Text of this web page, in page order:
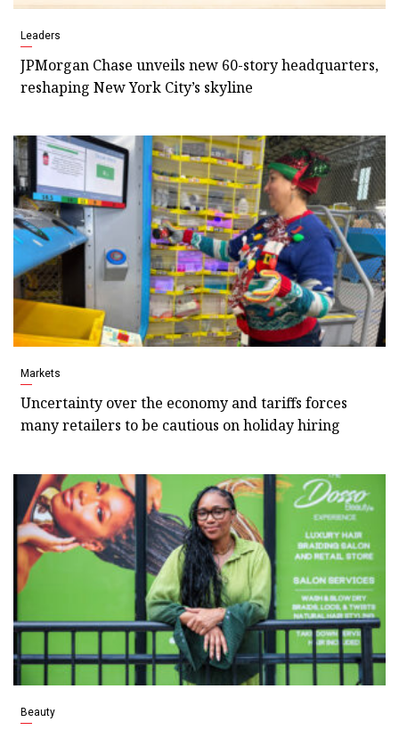
Leaders
JPMorgan Chase unveils new 60-story headquarters,
reshaping New York City’s skyline
Markets
Uncertainty over the economy and tariffs forces
many retailers to be cautious on holiday hiring
Beauty